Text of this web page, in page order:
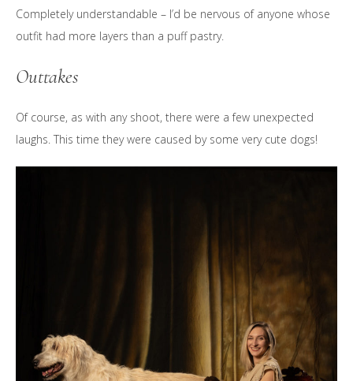
Completely understandable – I’d be nervous of anyone whose
outfit had more layers than a puff pastry.
Outtakes
Of course, as with any shoot, there were a few unexpected
laughs. This time they were caused by some very cute dogs!